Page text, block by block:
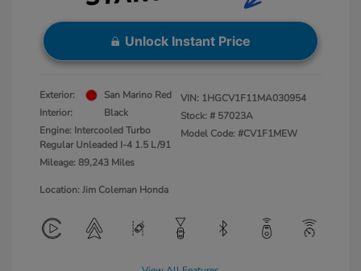
Unlock Instant Price
Exterior:
San Marino Red
Interior:
Black
Engine: Intercooled Turbo
Regular Unleaded I-4 1.5 L/91
Mileage: 89,243 Miles
VIN: 1HGCV1F11MA030954
Stock: # 57023A
Model Code: #CV1F1MEW
Location: Jim Coleman Honda